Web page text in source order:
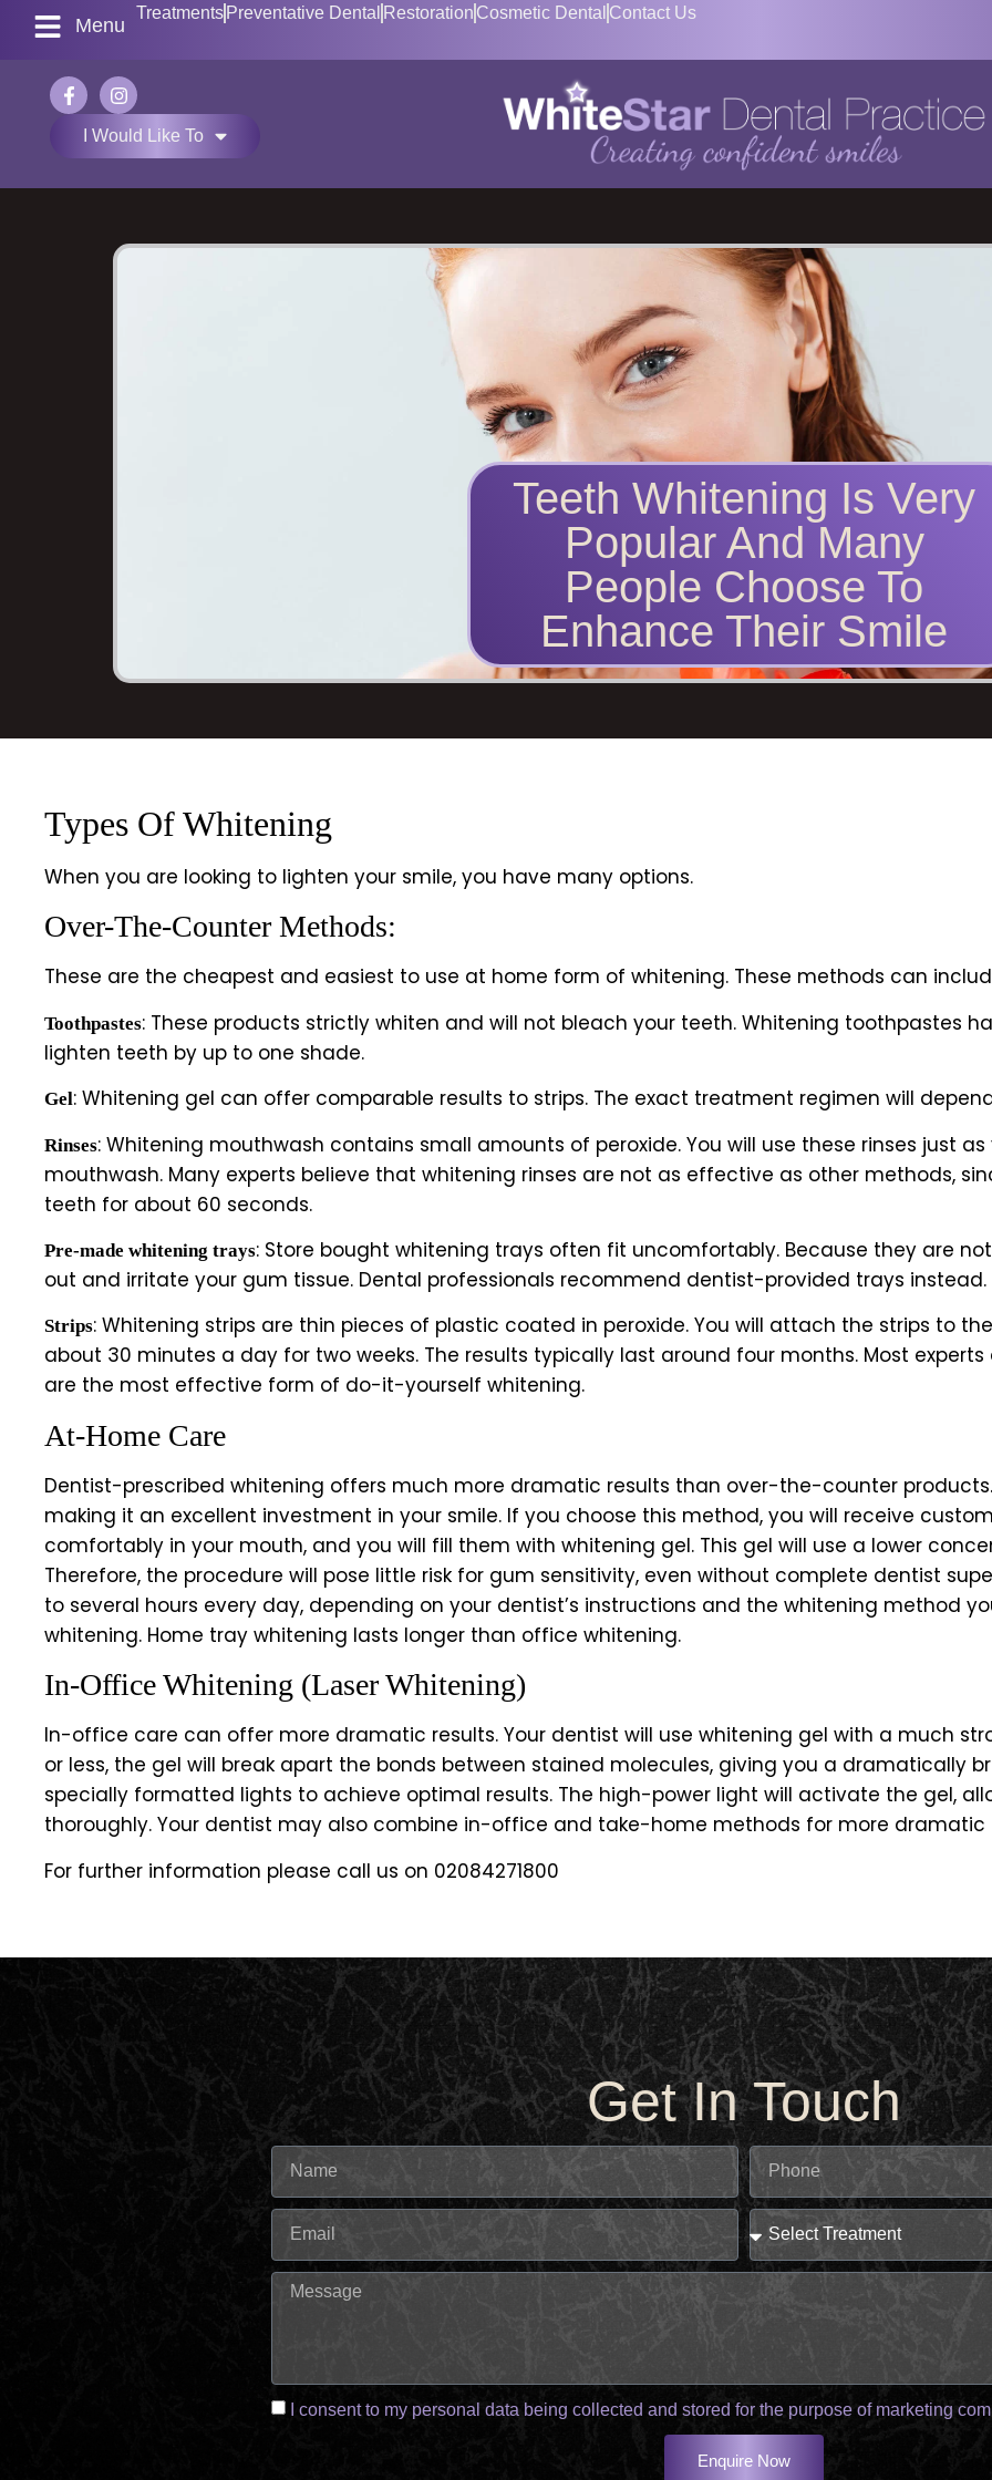
Menu
Treatments Preventative Dental Restoration Cosmetic Dental Contact Us
I Would Like To
Teeth Whitening Is Very
Popular And Many
People Choose To
Enhance Their Smile
Types Of Whitening
When you are looking to lighten your smile, you have many options.
Over-The-Counter Methods:
These are the cheapest and easiest to use at home form of whitening. These methods can
Toothpastes: These products strictly whiten and will not bleach your teeth. Whitening toothpastes
lighten teeth by up to one shade.
Gel: Whitening gel can offer comparable results to strips. The exact treatment regimen will
Rinses: Whitening mouthwash contains small amounts of peroxide. You will use these rinses just
mouthwash. Many experts believe that whitening rinses are not as effective as other methods,
teeth for about 60 seconds.
Pre-made whitening trays: Store bought whitening trays often fit uncomfortably. Because they are
out and irritate your gum tissue. Dental professionals recommend dentist-provided trays instead.
Strips: Whitening strips are thin pieces of plastic coated in peroxide. You will attach the strips to
about 30 minutes a day for two weeks. The results typically last around four months. Most
are the most effective form of do-it-yourself whitening.
At-Home Care
Dentist-prescribed whitening offers much more dramatic results than over-the-counter
making it an excellent investment in your smile. If you choose this method, you will receive
comfortably in your mouth, and you will fill them with whitening gel. This gel will use a lower
Therefore, the procedure will pose little risk for gum sensitivity, even without complete dentist
to several hours every day, depending on your dentist’s instructions and the whitening method
whitening. Home tray whitening lasts longer than office whitening.
In-Office Whitening (Laser Whitening)
In-office care can offer more dramatic results. Your dentist will use whitening gel with a much
or less, the gel will break apart the bonds between stained molecules, giving you a dramatically
specially formatted lights to achieve optimal results. The high-power light will activate the gel,
thoroughly. Your dentist may also combine in-office and take-home methods for more
For further information please call us on 02084271800
Get In Touch
I consent to my personal data being collected and stored for the purpose of marketing
Enquire Now